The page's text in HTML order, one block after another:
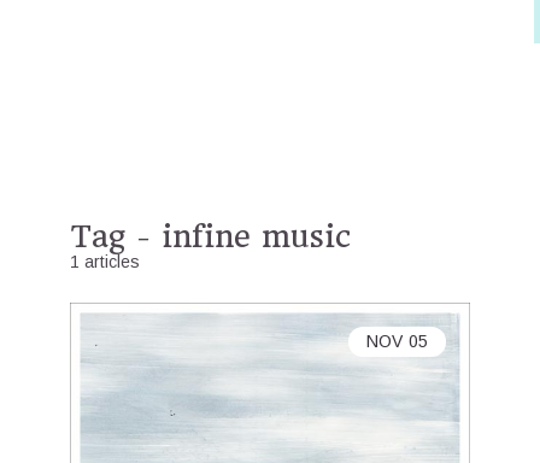
Tag - infine music
1 articles
NOV 05